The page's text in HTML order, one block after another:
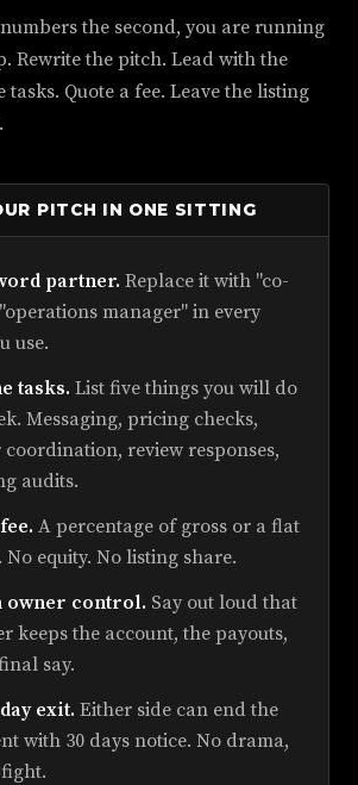
the second, you are running
Rewrite the pitch. Lead with the
tasks. Quote a fee. Leave the listing
PITCH IN ONE SITTING
partner. Replace it with "co-
manager" in every
use.
tasks. List five things you will do
Messaging, pricing checks,
review responses,
audits.
A percentage of gross or a flat
No equity. No listing share.
owner control. Say out loud that
keeps the account, the payouts,
say.
exit. Either side can end the
with 30 days notice. No drama,